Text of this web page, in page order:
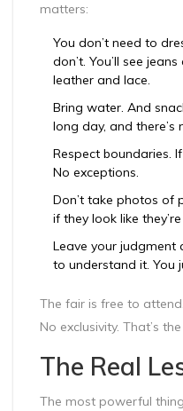
matters:
You don’t need to
don’t. You’ll see
leather and lace.
Bring water. And
long day, and there’s
Respect boundaries.
No exceptions.
Don’t take photos of
if they look like
Leave your judgment
to understand it. You
The fair is free to
No exclusivity. That’s
The Real
The most powerful